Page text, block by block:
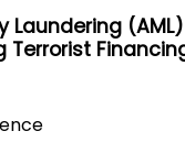
Laundering
Terrorist